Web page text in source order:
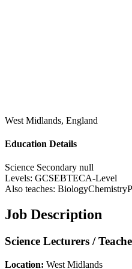
West Midlands, England
Education Details
Science Secondary null
Levels: GCSEBTECA-Level
Also teaches: BiologyChemistry
Job Description
Science Lecturers /
Location: West Midlands